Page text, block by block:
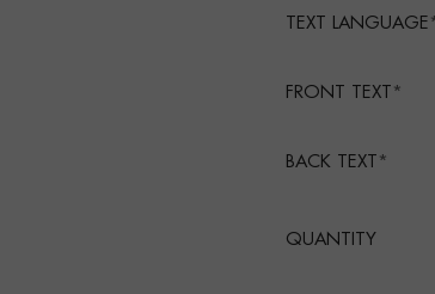
TEXT LANGUAGE
FRONT TEXT
BACK TEXT
QUANTITY